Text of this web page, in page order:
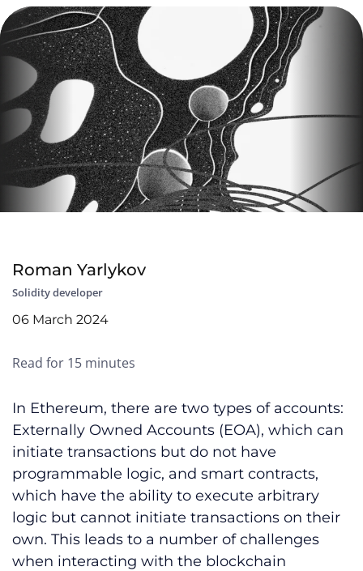
Roman Yarlykov
Solidity developer
06 March 2024
Read for 15 minutes
In Ethereum, there are two types of accounts:
Externally Owned Accounts (EOA), which can
initiate transactions but do not have
programmable logic, and smart contracts,
which have the ability to execute arbitrary
logic but cannot initiate transactions on their
own. This leads to a number of challenges
when interacting with the blockchain